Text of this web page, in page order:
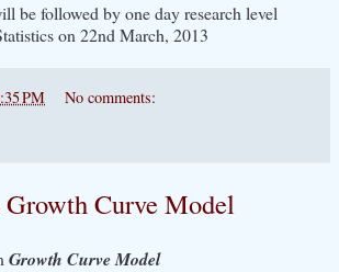
be followed by one day research level
on 22nd March, 2013
PM No comments:
Curve Model
Growth Curve Model